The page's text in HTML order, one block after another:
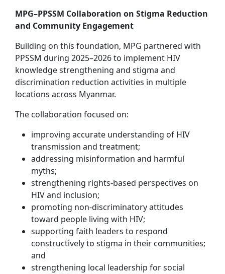
MPG–PPSSM Collaboration on Stigma Reduction
and Community Engagement
Building on this foundation, MPG partnered with
PPSSM during 2025–2026 to implement HIV
knowledge strengthening and stigma and
discrimination reduction activities in multiple
locations across Myanmar.
The collaboration focused on:
improving accurate understanding of HIV
transmission and treatment;
addressing misinformation and harmful
myths;
strengthening rights-based perspectives on
HIV and inclusion;
promoting non-discriminatory attitudes
toward people living with HIV;
supporting faith leaders to respond
constructively to stigma in their communities;
and
strengthening local leadership for social